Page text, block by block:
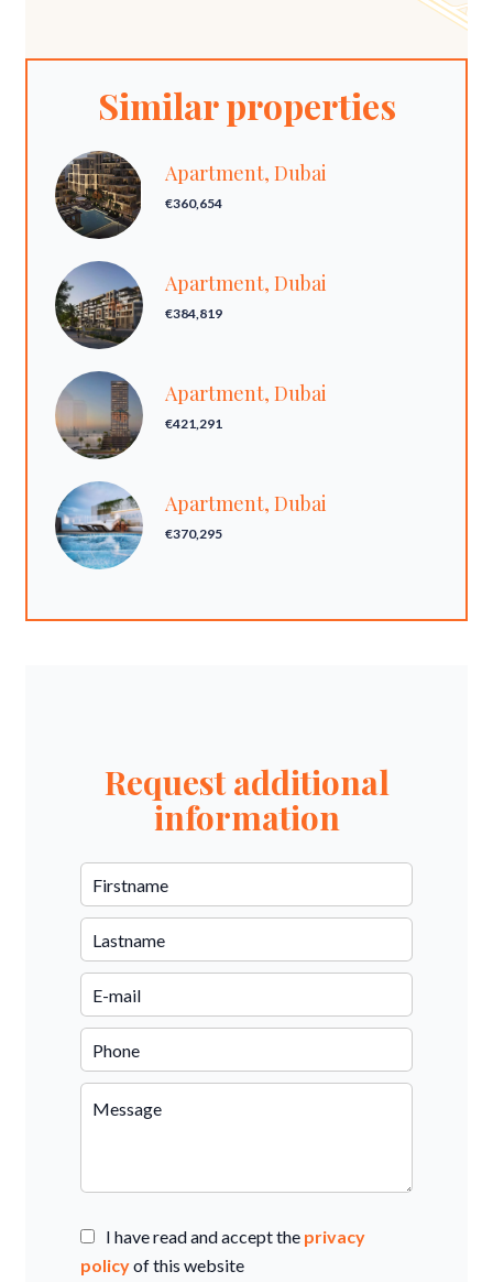
Similar properties
Apartment, Dubai
€360,654
Apartment, Dubai
€384,819
Apartment, Dubai
€421,291
Apartment, Dubai
€370,295
Request additional
information
I have read and accept the privacy
policyof this website